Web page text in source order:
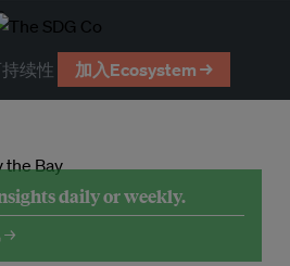
续性 加入Ecosystem →
daily or weekly.
→